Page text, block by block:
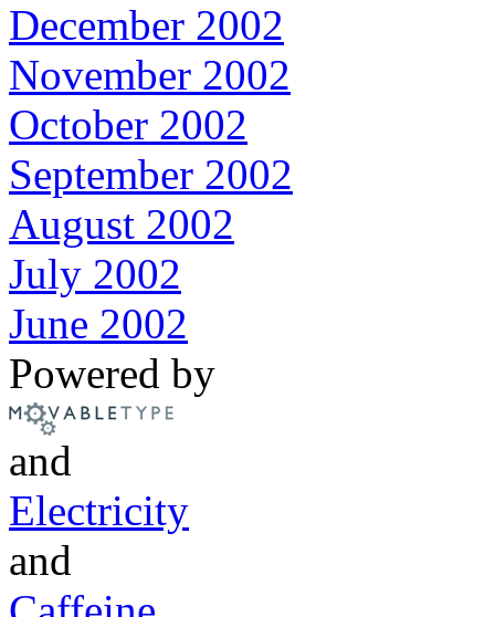
December 2002
November 2002
October 2002
September 2002
August 2002
July 2002
June 2002
Powered by
and
Electricity
and